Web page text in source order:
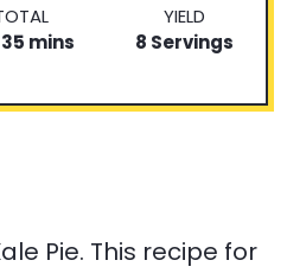
T
o
l
35 m
u
mins
S
e
i
YIELD
8 Servings
Pie. This recipe for